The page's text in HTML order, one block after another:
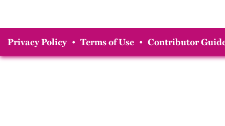
Privacy Policy • Terms of Use • Contributor